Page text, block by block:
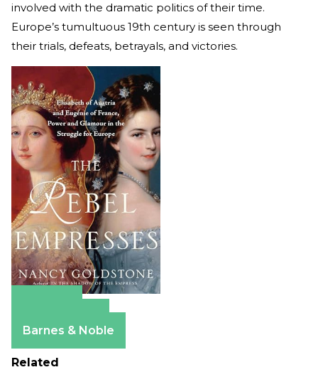
involved with the dramatic politics of their time.
Europe’s tumultuous 19th century is seen through
their trials, defeats, betrayals, and victories.
Barnes & Noble
Related